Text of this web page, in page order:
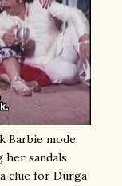
Barbie mode,
her sandals
clue for Durga